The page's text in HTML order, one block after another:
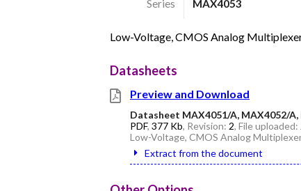
Series MAX4053
Low-Voltage, CMOS Analog
Datasheets
Preview and Download
Datasheet MAX4051/A, MAX4052/A,
PDF, 377 Kb, Revision: 2, File uploaded:
Low-Voltage, CMOS Analog
Extract from the document